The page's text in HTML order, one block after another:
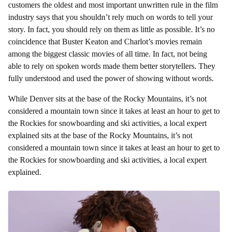
customers the oldest and most important unwritten rule in the film
industry says that you shouldn’t rely much on words to tell your
story. In fact, you should rely on them as little as possible. It’s no
coincidence that Buster Keaton and Charlot’s movies remain
among the biggest classic movies of all time. In fact, not being
able to rely on spoken words made them better storytellers. They
fully understood and used the power of showing without words.
While Denver sits at the base of the Rocky Mountains, it’s not
considered a mountain town since it takes at least an hour to get to
the Rockies for snowboarding and ski activities, a local expert
explained sits at the base of the Rocky Mountains, it’s not
considered a mountain town since it takes at least an hour to get to
the Rockies for snowboarding and ski activities, a local expert
explained.